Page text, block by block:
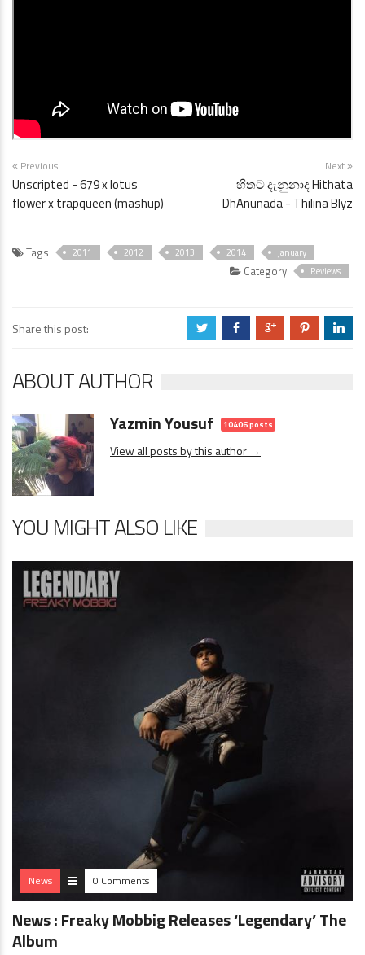
Previous
Unscripted - 679 x lotus
flower x trapqueen (mashup)
Next
හිතට දැනුනාද Hithata
DhAnunada - Thilina Blyz
Tags 2011 2012 2013 2014 january
Category Reviews
Share this post: a b c d j
ABOUT AUTHOR
Yazmin Yousuf 10406 posts
View all posts by this author →
YOU MIGHT ALSO LIKE
News 0 Comments
News : Freaky Mobbig Releases ‘Legendary’ The
Album